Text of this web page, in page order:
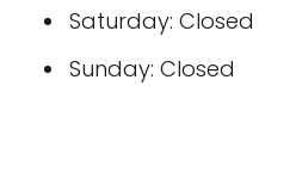
Saturday: Closed
Sunday: Closed